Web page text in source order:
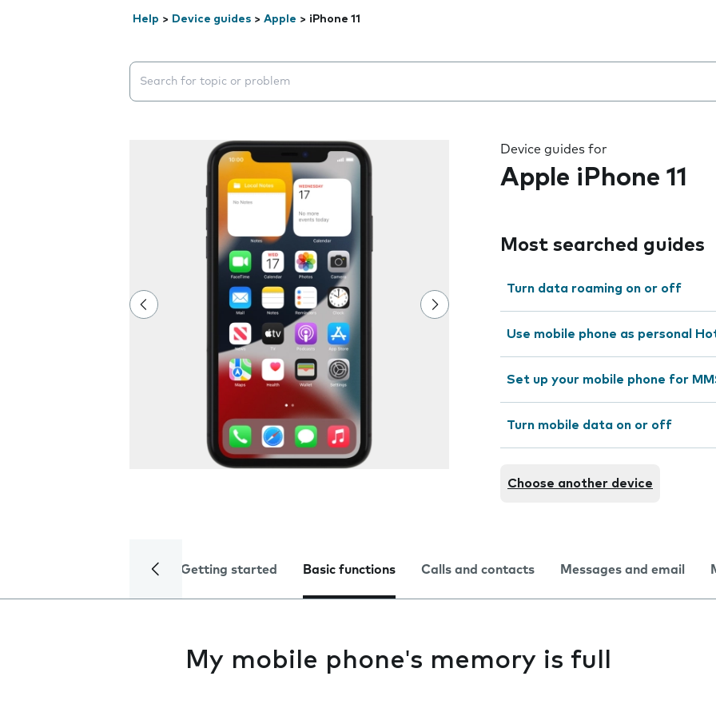
Help > Device guides > Apple > iPhone 11
Search suggestions will appear below the field as you type
Device guides for
Apple iPhone 11
Most searched guides
Turn data roaming on or off
Use mobile phone as personal
Set up your mobile phone for
Turn mobile data on or off
Choose another device
Getting started Basic functions Calls and contacts Messages and email
My mobile phone's memory is full